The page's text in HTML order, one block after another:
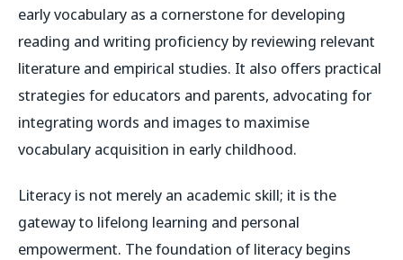
early vocabulary as a cornerstone for developing
reading and writing proficiency by reviewing relevant
literature and empirical studies. It also offers practical
strategies for educators and parents, advocating for
integrating words and images to maximise
vocabulary acquisition in early childhood.
Literacy is not merely an academic skill; it is the
gateway to lifelong learning and personal
empowerment. The foundation of literacy begins